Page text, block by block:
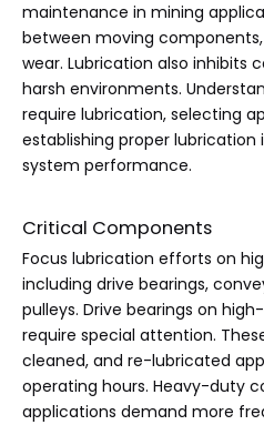
maintenance in mining
between moving
wear. Lubrication also inhibits
harsh environments.
require lubrication, selecting
establishing proper lubrication
system performance.
Critical Components
Focus lubrication efforts on
including drive bearings,
pulleys. Drive bearings on
require special attention.
cleaned, and re-lubricated
operating hours. Heavy-duty
applications demand more